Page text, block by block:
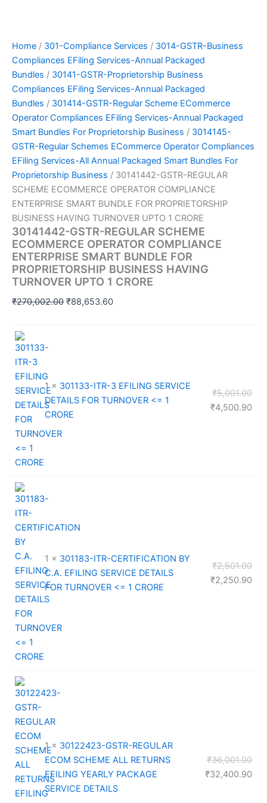
Home / 301-Compliance Services / 3014-GSTR-Business
Compliances EFiling Services-Annual Packaged
Bundles / 30141-GSTR-Proprietorship Business
Compliances EFiling Services-Annual Packaged
Bundles / 301414-GSTR-Regular Scheme ECommerce
Operator Compliances EFiling Services-Annual Packaged
Smart Bundles For Proprietorship Business / 3014145-
GSTR-Regular Schemes ECommerce Operator Compliances
EFiling Services-All Annual Packaged Smart Bundles For
Proprietorship Business / 30141442-GSTR-REGULAR
SCHEME ECOMMERCE OPERATOR COMPLIANCE
ENTERPRISE SMART BUNDLE FOR PROPRIETORSHIP
BUSINESS HAVING TURNOVER UPTO 1 CRORE
30141442-GSTR-REGULAR SCHEME
ECOMMERCE OPERATOR COMPLIANCE
ENTERPRISE SMART BUNDLE FOR
PROPRIETORSHIP BUSINESS HAVING
TURNOVER UPTO 1 CRORE
₹270,002.00 Original
₹88,653.60Current
1 × 301133-ITR-3 EFILING SERVICE
DETAILS FOR TURNOVER <= 1
CRORE
₹5,001.00
₹4,500.90
1 × 301183-ITR-CERTIFICATION BY
C.A. EFILING SERVICE DETAILS
FOR TURNOVER <= 1 CRORE
₹2,501.00
₹2,250.90
1 × 30122423-GSTR-REGULAR
ECOM SCHEME ALL RETURNS
EFILING YEARLY PACKAGE
SERVICE DETAILS
₹36,001.00
₹32,400.90